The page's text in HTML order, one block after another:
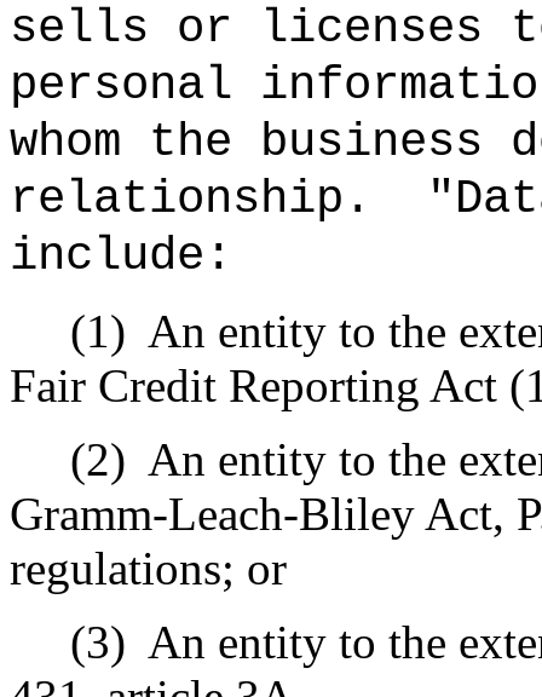
sells or licenses
personal
whom the
relationship.
include:
(1) An entity to the
Fair Credit Reporting Act
(2) An entity to the
Gramm-Leach-Bliley Act,
regulations; or
(3) An entity to the